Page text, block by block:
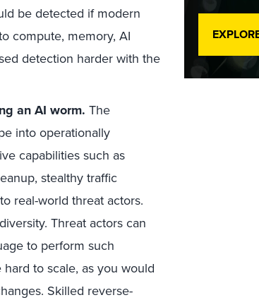
be detected if modern
compute, memory, AI
detection harder with the
an AI worm. The
into operationally
capabilities such as
stealthy traffic
real-world threat actors.
Threat actors can
to perform such
to scale, as you would
Skilled reverse-